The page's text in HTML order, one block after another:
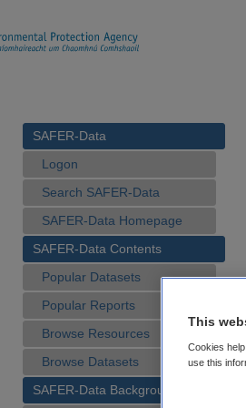
SAFER-Data
Logon
Search SAFER-Data
SAFER-Data Homepage
SAFER-Data Contents
Popular Datasets
Popular Reports
Browse Resources
Browse Datasets
SAFER-Data Background
This
Cookies
use this